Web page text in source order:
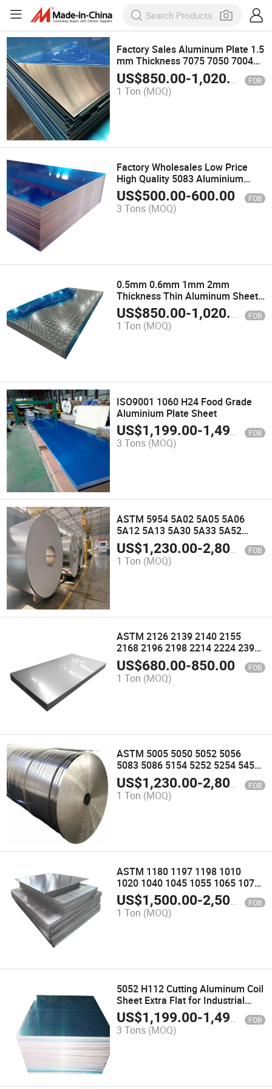
Factory Sales Aluminum Plate 1.5
mm Thickness 7075 7050 7004
Aluminum Sheet
US$850.00-1,020.00 FOB
1 Ton (MOQ)
Factory Wholesales Low Price
High Quality 5083 Aluminium
Plate
US$500.00-600.00 FOB
3 Tons (MOQ)
0.5mm 0.6mm 1mm 2mm
Thickness Thin Aluminum Sheet
Aluminium Corrugated Sheet
US$850.00-1,020.00 FOB
1 Ton (MOQ)
ISO9001 1060 H24 Food Grade
Aluminium Plate Sheet
US$1,199.00-1,499.00 FOB
3 Tons (MOQ)
ASTM 5954 5A02 5A05 5A06
5A12 5A13 5A30 5A33 5A52
5A53 5A80 5A90 5059 5060
5154A 5154b 5252A Aluminum
Alloy Coil Roll Strips
US$1,230.00-2,800.00 FOB
1 Ton (MOQ)
ASTM 2126 2139 2140 2155
2168 2196 2198 2214 2224 2395
Aluminum Alloy Plate Sheet
Strips
US$680.00-850.00 FOB
1 Ton (MOQ)
ASTM 5005 5050 5052 5056
5083 5086 5154 5252 5254 5454
5456 5554 5556 5652 5654 5754
5854 5952 Aluminum Alloy Coil
Roll Strips
US$1,230.00-2,800.00 FOB
1 Ton (MOQ)
ASTM 1180 1197 1198 1010
1020 1040 1045 1055 1065 1075
1081 1083 1087 1091 1093 1103
1110 Aluminum Alloy Plate Sheet
US$1,500.00-2,500.00 FOB
1 Ton (MOQ)
5052 H112 Cutting Aluminum Coil
Sheet Extra Flat for Industrial
Robots Manufacturing
US$1,199.00-1,499.00 FOB
3 Tons (MOQ)